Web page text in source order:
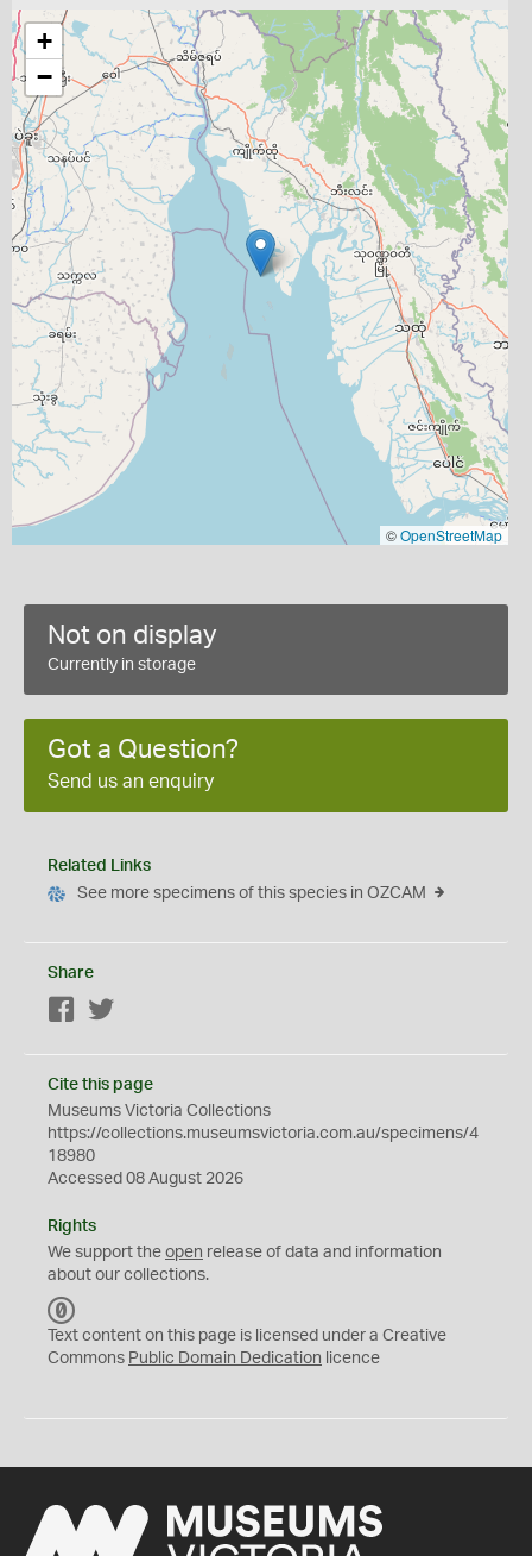
+
−
©OpenStreetMap
Not on display
Currently in storage
Got a Question?
Send us an enquiry
Related Links
See more specimens of this species in OZCAM
Share
Facebook
Cite this page
Museums Victoria Collections
https://collections.museumsvictoria.com.au/specimens/4
18980
Accessed 08 August 2026
Rights
We support the open release of data and information
about our collections.
C
0
Text content on this page is licensed under a Creative
Commons Public Domain Dedication licence